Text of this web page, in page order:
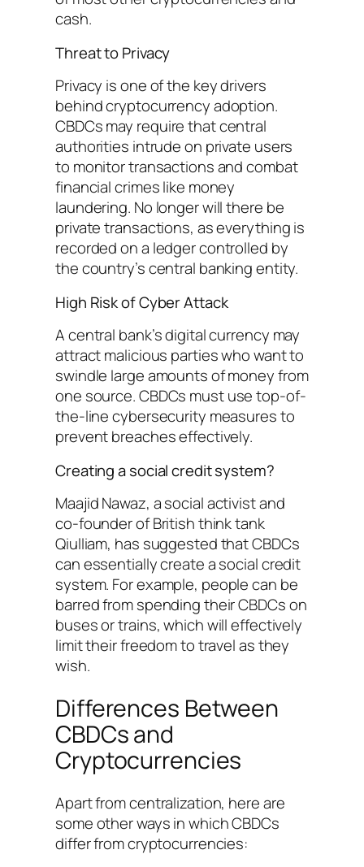
cash.
Threat to Privacy
Privacy is one of the key drivers
behind cryptocurrency adoption.
CBDCs may require that central
authorities intrude on private users
to monitor transactions and combat
financial crimes like money
laundering. No longer will there be
private transactions, as everything is
recorded on a ledger controlled by
the country’s central banking entity.
High Risk of Cyber Attack
A central bank’s digital currency may
attract malicious parties who want to
swindle large amounts of money from
one source. CBDCs must use top-of-
the-line cybersecurity measures to
prevent breaches effectively.
Creating a social credit system?
Maajid Nawaz, a social activist and
co-founder of British think tank
Qiulliam, has suggested that CBDCs
can essentially create a social credit
system. For example, people can be
barred from spending their CBDCs on
buses or trains, which will effectively
limit their freedom to travel as they
wish.
Differences Between
CBDCs and
Cryptocurrencies
Apart from centralization, here are
some other ways in which CBDCs
differ from cryptocurrencies: